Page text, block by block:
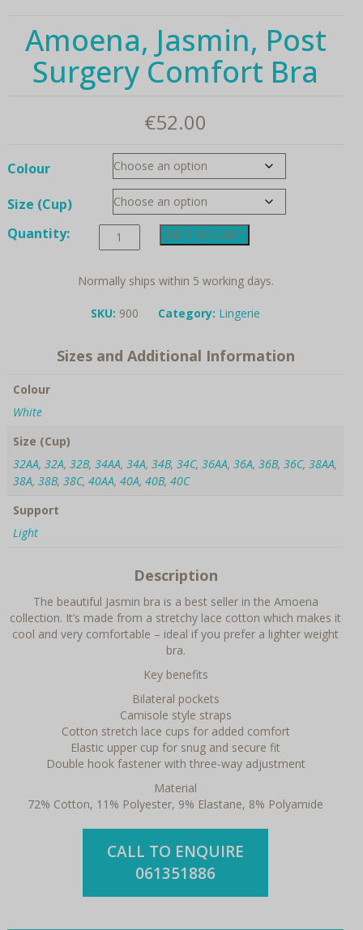
Amoena, Jasmin, Post
Surgery Comfort Bra
€52.00
Colour
Size (Cup)
Quantity:
Amoena,
Jasmin,
Surgery
Bra
ADD TO CART
Normally ships within 5 working days.
SKU: 900 Category: Lingerie
Sizes and Additional Information
Colour
White
Size (Cup)
32AA, 32A, 32B, 34AA, 34A, 34B, 34C, 36AA, 36A, 36B, 36C, 38AA,
38A, 38B, 38C, 40AA, 40A, 40B, 40C
Support
Light
Description
The beautiful Jasmin bra is a best seller in the Amoena
collection. It’s made from a stretchy lace cotton which makes it
cool and very comfortable – ideal if you prefer a lighter weight
bra.
Key benefits
Bilateral pockets
Camisole style straps
Cotton stretch lace cups for added comfort
Elastic upper cup for snug and secure fit
Double hook fastener with three-way adjustment
Material
72% Cotton, 11% Polyester, 9% Elastane, 8% Polyamide
CALL TO ENQUIRE
061351886